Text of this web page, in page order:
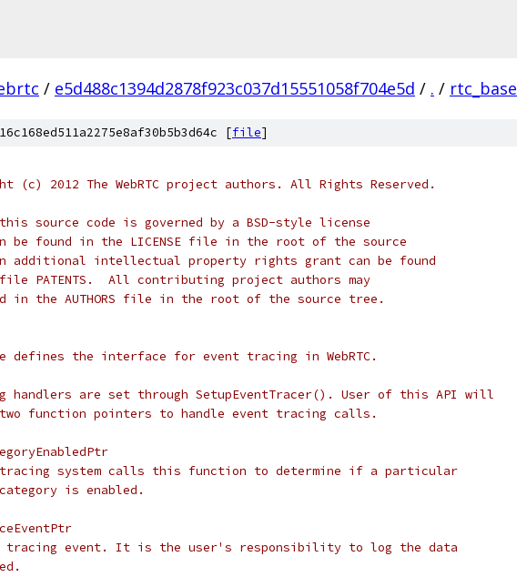
/ e5d488c1394d2878f923c037d15551058f704e5d / . / rtc_base
[file]
(c) 2012 The WebRTC project authors. All Rights Reserved.
source code is governed by a BSD-style license
be found in the LICENSE file in the root of the source
additional intellectual property rights grant can be found
PATENTS.  All contributing project authors may
in the AUTHORS file in the root of the source tree.
the interface for event tracing in WebRTC.
handlers are set through SetupEventTracer(). User of this API will
function pointers to handle event tracing calls.
system calls this function to determine if a particular
is enabled.
tracing event. It is the user's responsibility to log the data